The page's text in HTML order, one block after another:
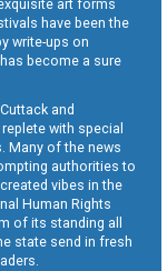
art forms
have been the
write-ups on
become a sure
and
with special
Many of the news
authorities to
vibes in the
Human Rights
of its standing all
state send in fresh